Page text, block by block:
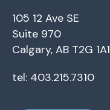
105 12 Ave SE
Suite 970
Calgary, AB T2G 1A1
tel: 403.215.7310